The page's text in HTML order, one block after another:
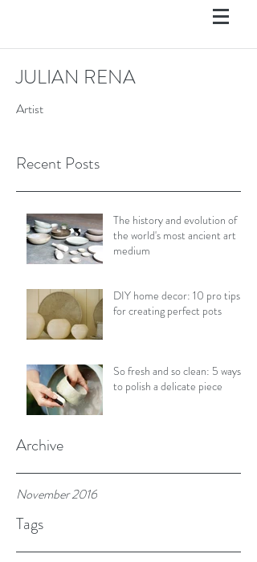
JULIAN RENA
Artist
Archive
Tags
Recent Posts
The history and evolution of
the world's most ancient art
medium
DIY home decor: 10 pro tips
for creating perfect pots
So fresh and so clean: 5 ways
to polish a delicate piece
November 2016